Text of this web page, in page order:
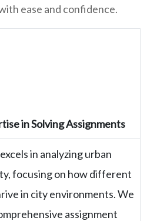
ease and confidence.
in Solving Assignments
in analyzing urban
focusing on how different
in city environments. We
assignment